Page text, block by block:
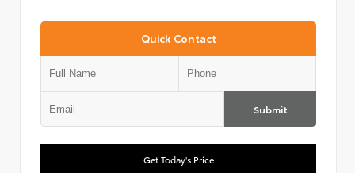
Quick Contact
Submit
Get Today's Price